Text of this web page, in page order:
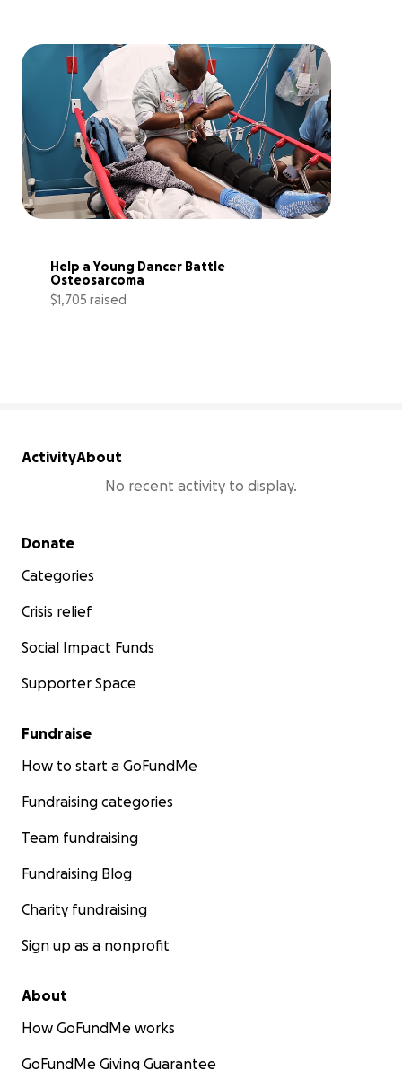
Help a Young Dancer Battle
Osteosarcoma
$1,705 raised
ActivityAbout
No recent activity to display.
Secondary menu
Donate
Categories
Crisis relief
Social Impact Funds
Supporter Space
Fundraise
How to start a GoFundMe
Fundraising categories
Team fundraising
Fundraising Blog
Charity fundraising
Sign up as a nonprofit
About
How GoFundMe works
GoFundMe Giving Guarantee